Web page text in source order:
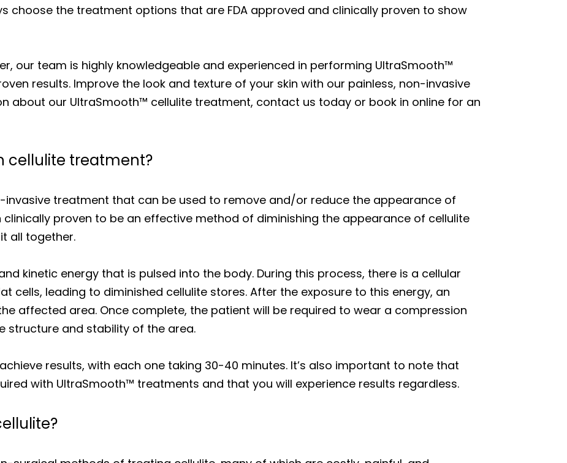
choose the treatment options that are FDA approved and clinically proven to show
our team is highly knowledgeable and experienced in performing UltraSmooth™
results. Improve the look and texture of your skin with our painless, non-invasive
about our UltraSmooth™ cellulite treatment, contact us today or book in online for an
cellulite treatment?
invasive treatment that can be used to remove and/or reduce the appearance of
clinically proven to be an effective method of diminishing the appearance of cellulite
all together.
kinetic energy that is pulsed into the body. During this process, there is a cellular
cells, leading to diminished cellulite stores. After the exposure to this energy, an
affected area. Once complete, the patient will be required to wear a compression
structure and stability of the area.
results, with each one taking 30-40 minutes. It’s also important to note that
with UltraSmooth™ treatments and that you will experience results regardless.